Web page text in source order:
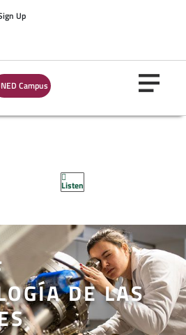
Up
Campus
Listen
DE LAS